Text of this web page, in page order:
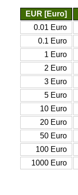
EUR [Euro]
0.01 Euro
0.1 Euro
1 Euro
2 Euro
3 Euro
5 Euro
10 Euro
20 Euro
50 Euro
100 Euro
1000 Euro